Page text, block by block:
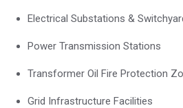
Electrical Substations &
Power Transmission Stations
Transformer Oil Fire Protection
Grid Infrastructure Facilities